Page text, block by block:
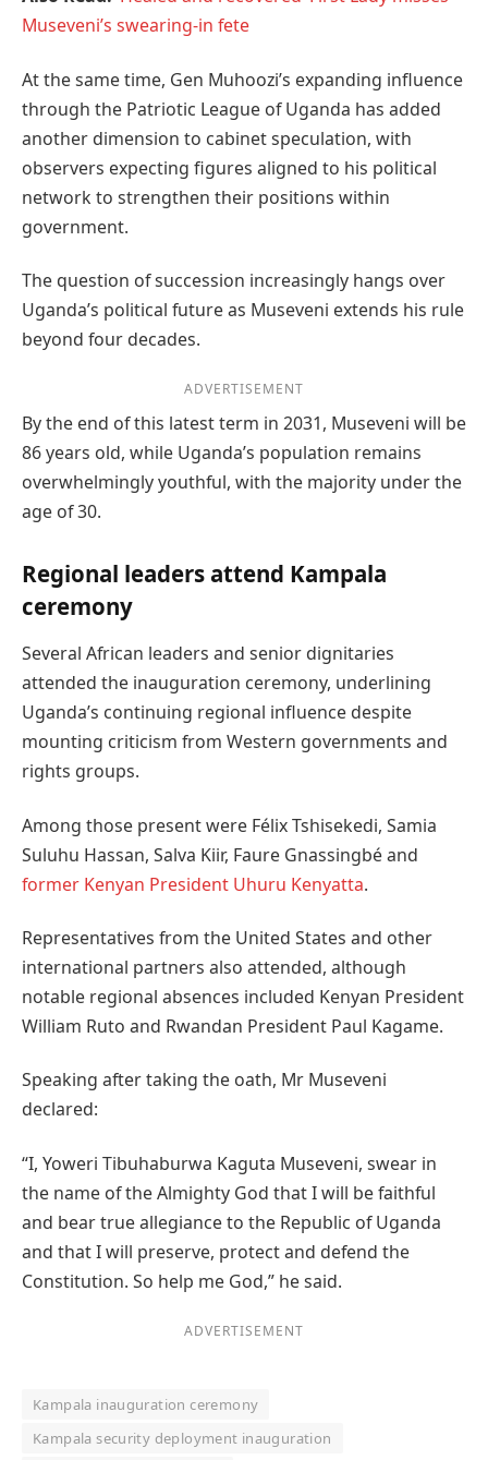
Museveni’s swearing-in fete
At the same time, Gen Muhoozi’s expanding influence
through the Patriotic League of Uganda has added
another dimension to cabinet speculation, with
observers expecting figures aligned to his political
network to strengthen their positions within
government.
The question of succession increasingly hangs over
Uganda’s political future as Museveni extends his rule
beyond four decades.
ADVERTISEMENT
By the end of this latest term in 2031, Museveni will be
86 years old, while Uganda’s population remains
overwhelmingly youthful, with the majority under the
age of 30.
Regional leaders attend Kampala
ceremony
Several African leaders and senior dignitaries
attended the inauguration ceremony, underlining
Uganda’s continuing regional influence despite
mounting criticism from Western governments and
rights groups.
Among those present were Félix Tshisekedi, Samia
Suluhu Hassan, Salva Kiir, Faure Gnassingbé and
former Kenyan President Uhuru Kenyatta.
Representatives from the United States and other
international partners also attended, although
notable regional absences included Kenyan President
William Ruto and Rwandan President Paul Kagame.
Speaking after taking the oath, Mr Museveni
declared:
“I, Yoweri Tibuhaburwa Kaguta Museveni, swear in
the name of the Almighty God that I will be faithful
and bear true allegiance to the Republic of Uganda
and that I will preserve, protect and defend the
Constitution. So help me God,” he said.
ADVERTISEMENT
Kampala inauguration ceremony
Kampala security deployment inauguration